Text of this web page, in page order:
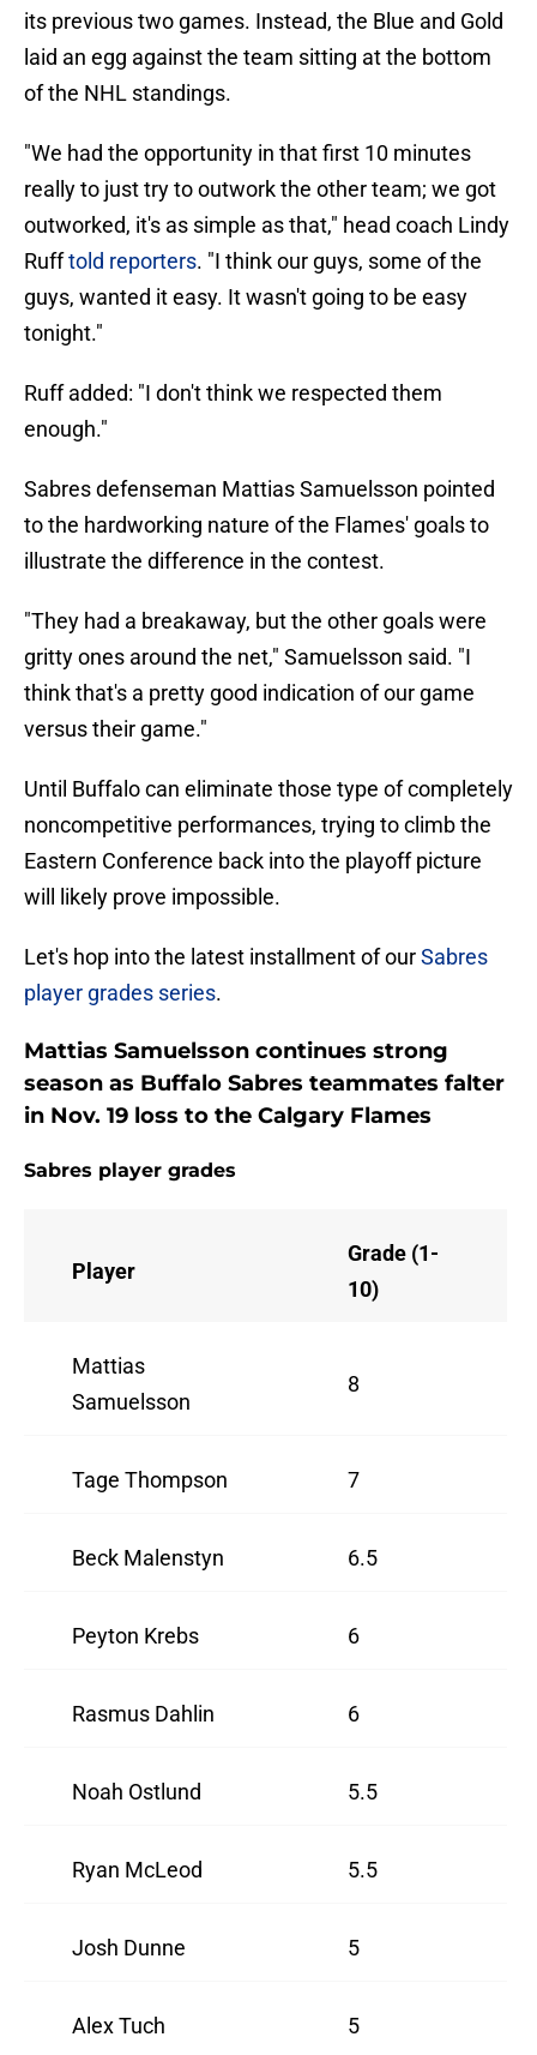
its previous two games. Instead, the Blue and Gold
laid an egg against the team sitting at the bottom
of the NHL standings.
"We had the opportunity in that first 10 minutes
really to just try to outwork the other team; we got
outworked, it's as simple as that," head coach Lindy
Rufftold reporters. "I think our guys, some of the
guys, wanted it easy. It wasn't going to be easy
tonight."
Ruff added: "I don't think we respected them
enough."
Sabres defenseman Mattias Samuelsson pointed
to the hardworking nature of the Flames' goals to
illustrate the difference in the contest.
"They had a breakaway, but the other goals were
gritty ones around the net," Samuelsson said. "I
think that's a pretty good indication of our game
versus their game."
Until Buffalo can eliminate those type of completely
noncompetitive performances, trying to climb the
Eastern Conference back into the playoff picture
will likely prove impossible.
Let's hop into the latest installment of ourSabres
player grades series.
Mattias Samuelsson continues strong
season as Buffalo Sabres teammates falter
in Nov. 19 loss to the Calgary Flames
Sabres player grades
Player
Grade (1-
10)
Mattias
Samuelsson
8
Tage Thompson 7
Beck Malenstyn 6.5
Peyton Krebs 6
Rasmus Dahlin 6
Noah Ostlund 5.5
Ryan McLeod 5.5
Josh Dunne 5
Alex Tuch 5